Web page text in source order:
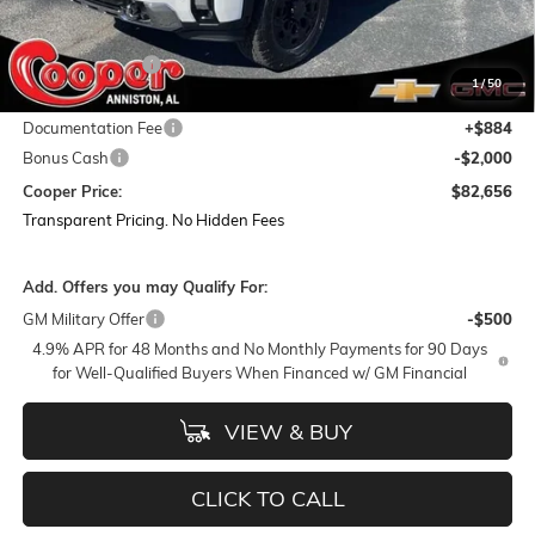
1/50
MSRP:
$95,320
Dealer Discount:
-$11,548
Featured Price:
$83,772
Documentation Fee
+$884
Bonus Cash
-$2,000
Cooper Price:
$82,656
Transparent Pricing. No Hidden Fees
Add. Offers you may Qualify For:
GM Military Offer
-$500
4.9% APR for 48 Months and No Monthly Payments for 90 Days
for Well-Qualified Buyers When Financed w/ GM Financial
VIEW & BUY
CLICK TO CALL